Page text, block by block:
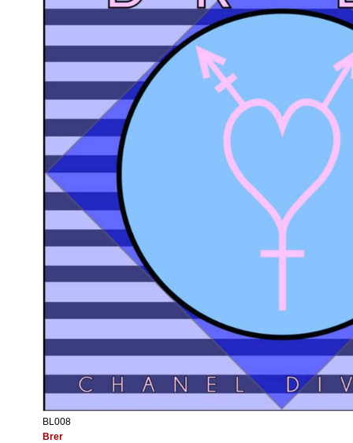
BL008
Brer